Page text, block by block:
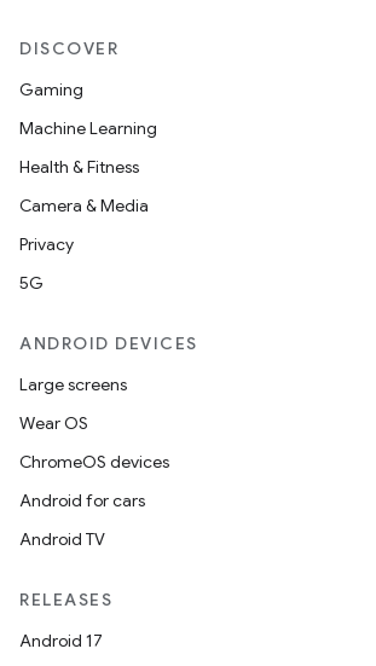
DISCOVER
Gaming
Machine Learning
Health & Fitness
Camera & Media
Privacy
5G
ANDROID DEVICES
Large screens
Wear OS
ChromeOS devices
Android for cars
Android TV
RELEASES
Android 17